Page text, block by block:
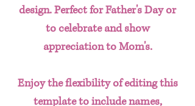
design. Perfect for Father's Day or
to celebrate and show
appreciation to Mom's.
Enjoy the flexibility of editing this
template to include names,